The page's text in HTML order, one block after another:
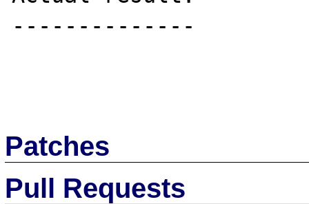
--------------
Patches
Pull Requests